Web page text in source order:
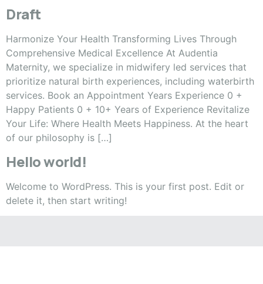
Draft
Harmonize Your Health Transforming Lives Through
Comprehensive Medical Excellence At Audentia
Maternity, we specialize in midwifery led services that
prioritize natural birth experiences, including waterbirth
services. Book an Appointment Years Experience 0 +
Happy Patients 0 + 10+ Years of Experience Revitalize
Your Life: Where Health Meets Happiness. At the heart
of our philosophy is […]
Hello world!
Welcome to WordPress. This is your first post. Edit or
delete it, then start writing!